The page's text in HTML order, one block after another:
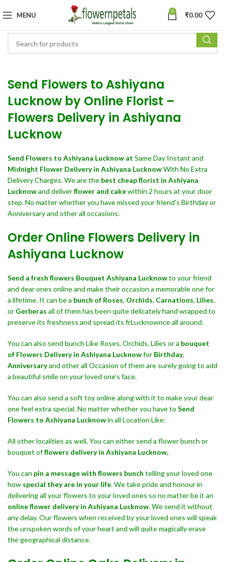
MENU 0 ₹0.00
Send Flowers to Ashiyana
Lucknow by Online Florist –
Flowers Delivery in Ashiyana
Lucknow
Send Flowers to Ashiyana Lucknow at Same Day Instant and
Midnight Flower Delivery in Ashiyana LucknowWith No Extra
Delivery Charges. We are the best cheap florist in Ashiyana
Lucknowand deliverflower and cakewithin 2 hours at your door
step. No matter whether you have missed your friend’s Birthday or
Anniversary and other all occasions.
Order Online Flowers Delivery in
Ashiyana Lucknow
Send a fresh flowers Bouquet Ashiyana Lucknowto your friend
and dear ones online and make their occasion a memorable one for
a lifetime. It can be a bunch of Roses, Orchids, Carnations, Lilies,
or Gerberas all of them has been quite delicately hand wrapped to
preserve its freshness and spread its frLucknownce all around.
You can also send bunch Like Roses, Orchids, Lilies or a bouquet
of Flowers Delivery in Ashiyana Lucknowfor Birthday,
Anniversaryand other all Occasion of them are surely going to add
a beautiful smile on your loved one’s face.
You can also send a soft toy online along with it to make your dear
one feel extra special. No matter whether you have to Send
Flowers to Ashiyana Lucknowin all Location Like:
All other localities as well. You can either send a flower bunch or
bouquet offlowers delivery in Ashiyana Lucknow,
You can pin a message with flowers bunch telling your loved one
how special they are in your life. We take pride and honour in
delivering all your flowers to your loved ones so no matter be it an
online flower delivery in Ashiyana Lucknow. We send it without
any delay. Our flowers when received by your loved ones will speak
the unspoken words of your heart and will quite magically erase
the geographical distance.